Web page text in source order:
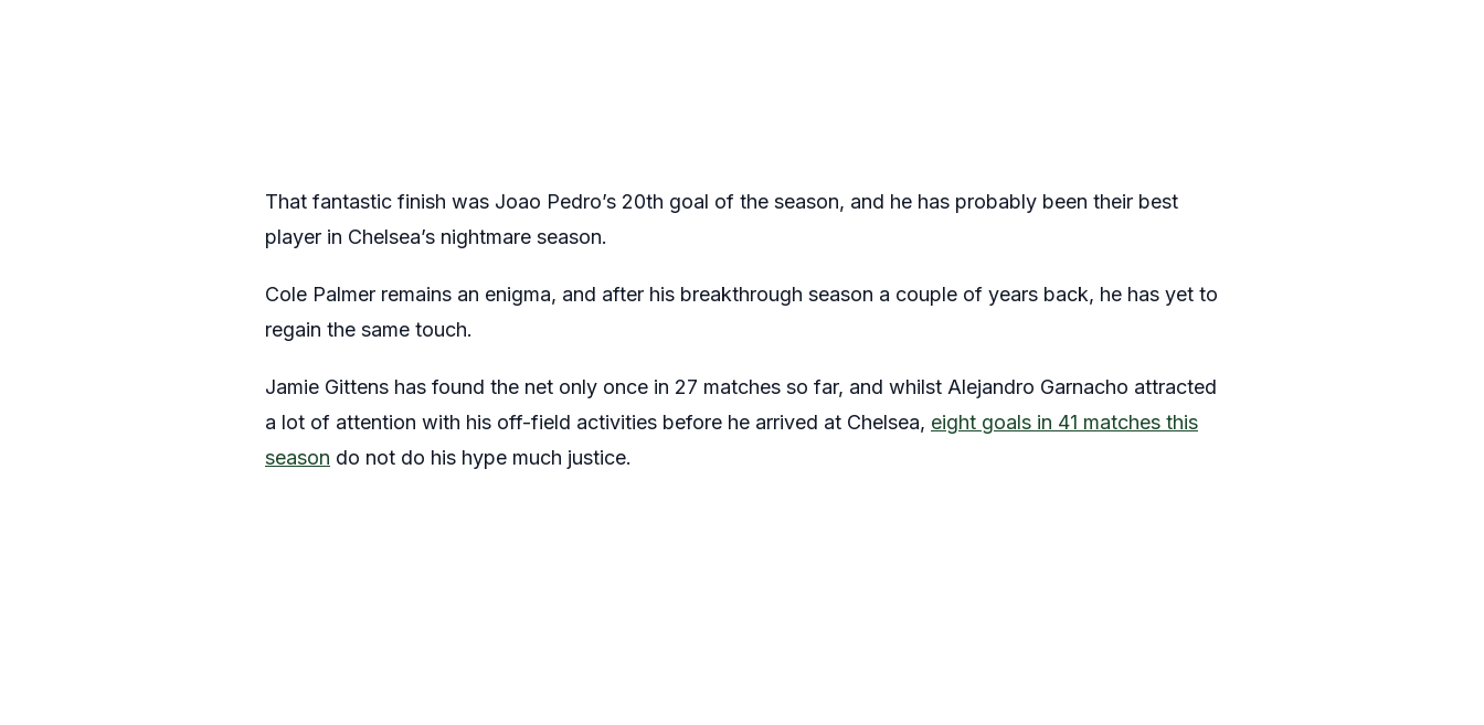
That fantastic finish was Joao Pedro’s 20th goal of the season, and he has probably been their best
player in Chelsea’s nightmare season.
Cole Palmer remains an enigma, and after his breakthrough season a couple of years back, he has yet to
regain the same touch.
Jamie Gittens has found the net only once in 27 matches so far, and whilst Alejandro Garnacho attracted
a lot of attention with his off-field activities before he arrived at Chelsea, eight goals in 41 matches this
season do not do his hype much justice.